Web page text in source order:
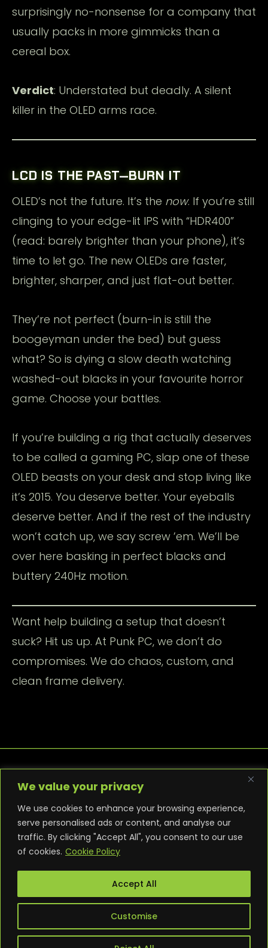
We value your privacy
We use cookies to enhance your browsing experience,
serve personalised ads or content, and analyse our
traffic. By clicking "Accept All", you consent to our use
of cookies. Cookie Policy
Customise
Accept All
surprisingly no-nonsense for a company that
usually packs in more gimmicks than a
cereal box.
Verdict: Understated but deadly. A silent
killer in the OLED arms race.
LCD IS THE PAST—BURN IT
OLED’s not the future. It’s the now. If you’re still
clinging to your edge-lit IPS with “HDR400”
(read: barely brighter than your phone), it’s
time to let go. The new OLEDs are faster,
brighter, sharper, and just flat-out better.
They’re not perfect (burn-in is still the
boogeyman under the bed) but guess
what? So is dying a slow death watching
washed-out blacks in your favourite horror
game. Choose your battles.
If you’re building a rig that actually deserves
to be called a gaming PC, slap one of these
OLED beasts on your desk and stop living like
it’s 2015. You deserve better. Your eyeballs
deserve better. And if the rest of the industry
won’t catch up, we say screw ’em. We’ll be
over here basking in perfect blacks and
buttery 240Hz motion.
Want help building a setup that doesn’t
suck? Hit us up. At Punk PC, we don’t do
compromises. We do chaos, custom, and
clean frame delivery.
PRIVACY POLICYCOOKIE POLICY
TERMS AND CONDITIONS
reserved.